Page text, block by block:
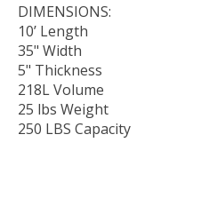
DIMENSIONS:
10’ Length
35" Width
5" Thickness
218L Volume
25 lbs Weight
250 LBS Capacity